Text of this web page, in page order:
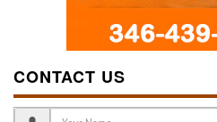
CONTACT US